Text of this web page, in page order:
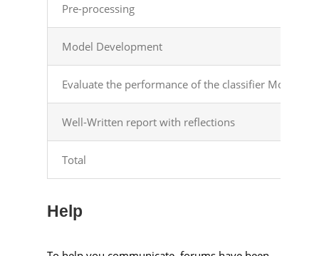
Pre-processing
Model Development
Evaluate the performance of the classifier Models
Well-Written report with reflections
Total
Help